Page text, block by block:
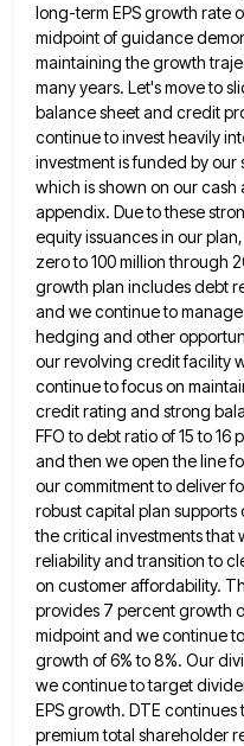
long-term EPS growth rate
midpoint of guidance
maintaining the growth
many years. Let's move to
balance sheet and credit
continue to invest heavily
investment is funded by
which is shown on our
appendix. Due to these
equity issuances in our
zero to 100 million through
growth plan includes debt
and we continue to
hedging and other
our revolving credit facility
continue to focus on
credit rating and strong
FFO to debt ratio of 15 to 16
and then we open theline
our commitment to deliver
robust capital plan supports
the critical investments that
reliability and transition to
on customer affordability.
provides 7 percent growth
midpoint and we continue
growth of 6% to 8%. Our
we continue to target
EPS growth. DTE
premium total shareholder